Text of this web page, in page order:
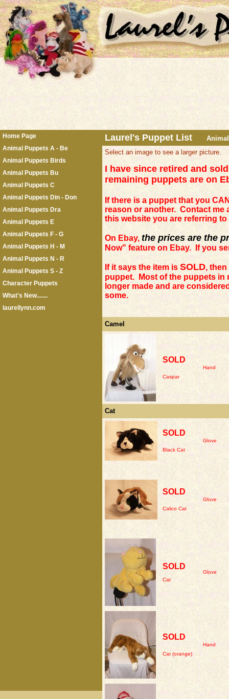
Home Page
Animal Puppets A - Be
Animal Puppets Birds
Animal Puppets Bu
Animal Puppets C
Animal Puppets Din - Don
Animal Puppets Dra
Animal Puppets E
Animal Puppets F - G
Animal Puppets H - M
Animal Puppets N - R
Animal Puppets S - Z
Character Puppets
What's New.......
laurellynn.com
Laurel's Puppet List
Select an image to see a larger picture.
I have since retired and
remaining puppets are on
If there is a puppet that you
reason or another. Contact me
this website you are referring
On Ebay, the prices are the
Now" feature on Ebay. If you
If it says the item is SOLD, then
puppet. Most of the puppets in
longer made and are
some.
Camel
SOLD
Caspar
Hand
Cat
SOLD
Black Cat
Glove
SOLD
Calico Cat
Glove
SOLD
Cat
Glove
SOLD
Cat (orange)
Hand